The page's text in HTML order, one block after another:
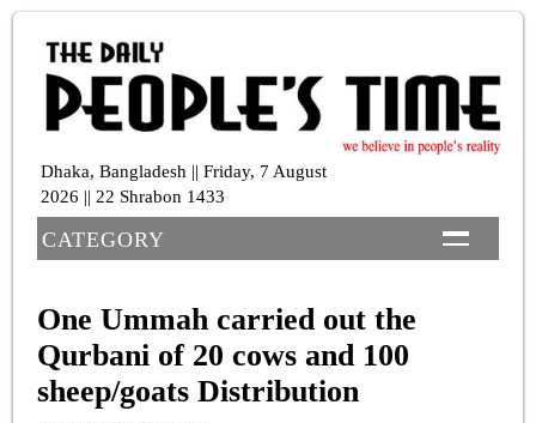
Dhaka, Bangladesh || Friday, 7 August
2026 || 22 Shrabon 1433
CATEGORY
One Ummah carried out the
Qurbani of 20 cows and 100
sheep/goats Distribution